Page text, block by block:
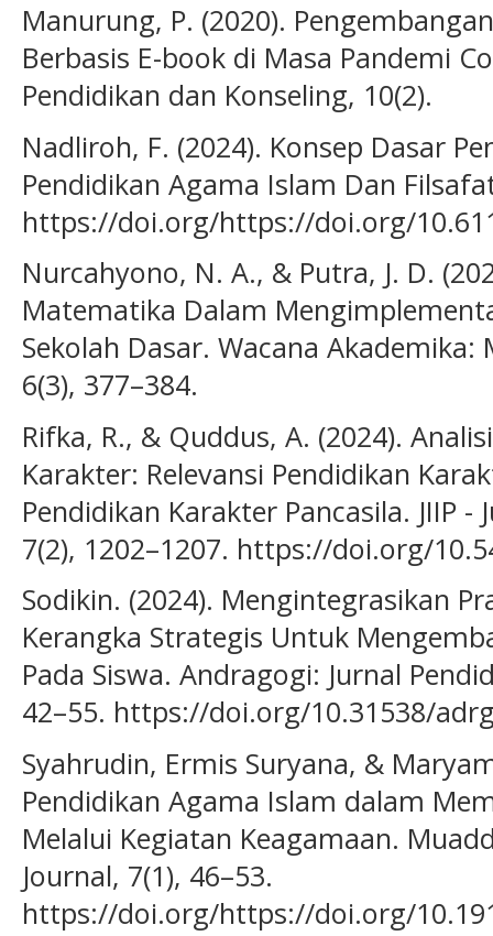
Manurung, P. (2020).
Berbasis E-book di Masa Pandemi
Pendidikan dan Konseling, 10(2).
Nadliroh, F. (2024). Konsep Dasar
Pendidikan Agama Islam Dan
https://doi.org/https://doi.org/
Nurcahyono, N. A., & Putra, J. D.
Matematika Dalam
Sekolah Dasar. Wacana
6(3), 377–384.
Rifka, R., & Quddus, A. (2024).
Karakter: Relevansi Pendidikan
Pendidikan Karakter Pancasila. JIIP
7(2), 1202–1207. https://doi.org/
Sodikin. (2024). Mengintegrasikan
Kerangka Strategis Untuk
Pada Siswa. Andragogi: Jurnal
42–55. https://doi.org/10.31538/
Syahrudin, Ermis Suryana, &
Pendidikan Agama Islam dalam
Melalui Kegiatan Keagamaan.
Journal, 7(1), 46–53.
https://doi.org/https://doi.org/